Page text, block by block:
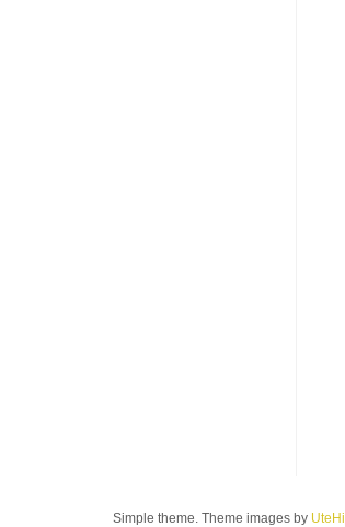
Simple theme. Theme images by UteHil